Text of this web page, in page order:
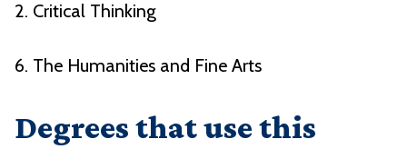
2. Critical Thinking
6. The Humanities and Fine Arts
Degrees that use this